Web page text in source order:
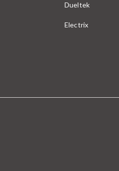
Dueltek
Electrix